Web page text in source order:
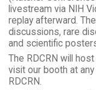
livestream via NIH
replay afterward. The
discussions, rare
and scientific
The RDCRN will
visit our booth at
RDCRN.